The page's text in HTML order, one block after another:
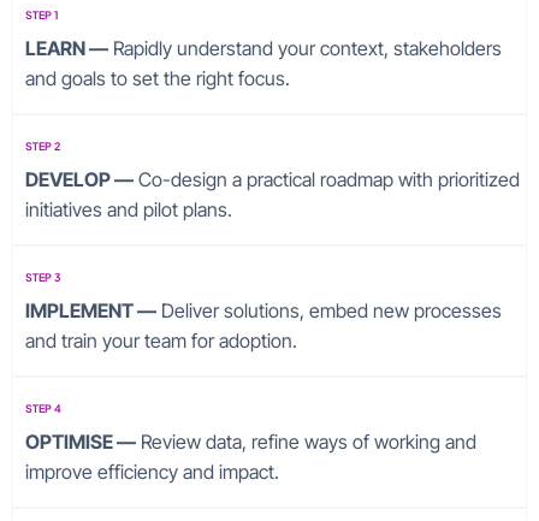
STEP 1
LEARN — Rapidly understand your context, stakeholders
and goals to set the right focus.
STEP 2
DEVELOP — Co-design a practical roadmap with prioritized
initiatives and pilot plans.
STEP 3
IMPLEMENT — Deliver solutions, embed new processes
and train your team for adoption.
STEP 4
OPTIMISE — Review data, refine ways of working and
improve efficiency and impact.